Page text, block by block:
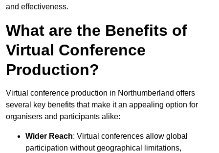
and effectiveness.
What are the Benefits of
Virtual Conference
Production?
Virtual conference production in Northumberland offers
several key benefits that make it an appealing option for
organisers and participants alike:
Wider Reach: Virtual conferences allow global
participation without geographical limitations,